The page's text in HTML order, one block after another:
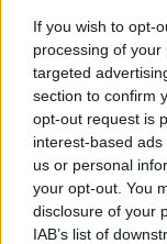
If you wish to opt-
processing of
targeted
section to confirm
opt-out request is
interest-based
us or personal
your opt-out. You
disclosure of your
IAB’s list of